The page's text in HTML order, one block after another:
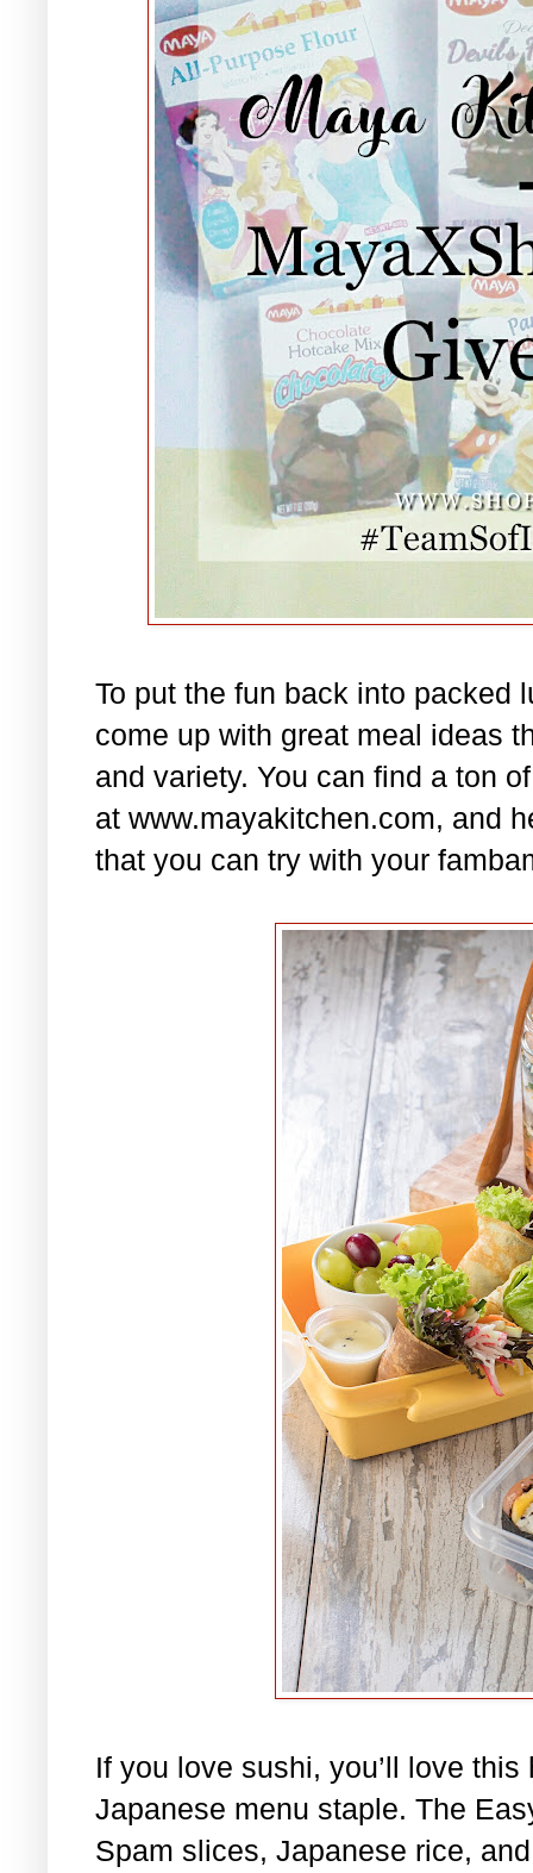
To put the fun back into packed
come up with great meal ideas
and variety. You can find a ton
at www.mayakitchen.com, and
that you can try with your
If you love sushi, you’ll love
Japanese menu staple. The
Spam slices, Japanese rice,